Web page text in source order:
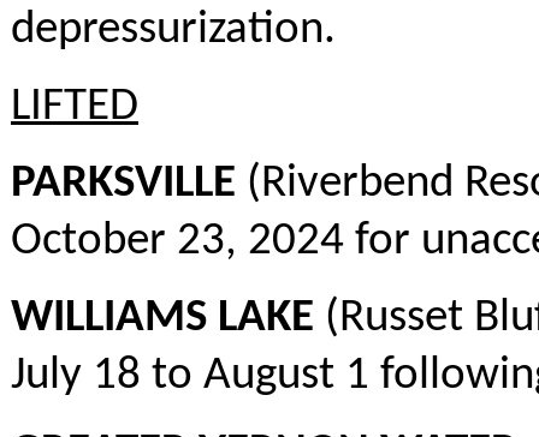
depressurization.
LIFTED
PARKSVILLE (Riverbend
October 23, 2024 for
WILLIAMS LAKE (Russet
July 18 to August 1